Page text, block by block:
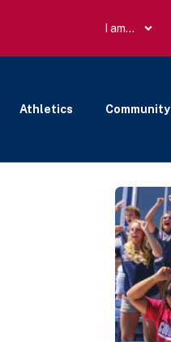
I am…
Athletics Community